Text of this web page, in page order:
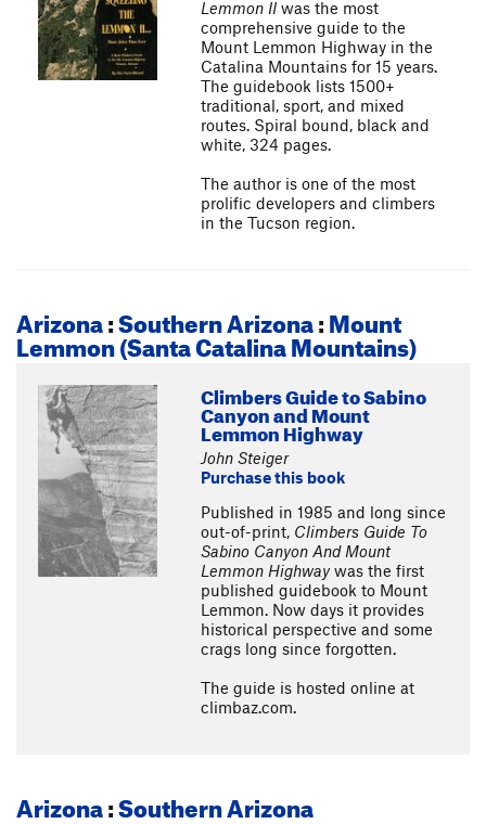
Lemmon II was the most
comprehensive guide to the
Mount Lemmon Highway in the
Catalina Mountains for 15 years.
The guidebook lists 1500+
traditional, sport, and mixed
routes. Spiral bound, black and
white, 324 pages.
The author is one of the most
prolific developers and climbers
in the Tucson region.
Arizona:Southern Arizona:Mount
Lemmon (Santa Catalina Mountains)
Climbers Guide to Sabino
Canyon and Mount
Lemmon Highway
John Steiger
Purchase this book
Published in 1985 and long since
out-of-print, Climbers Guide To
Sabino Canyon And Mount
Lemmon Highwaywas the first
published guidebook to Mount
Lemmon. Now days it provides
historical perspective and some
crags long since forgotten.
The guide is hosted online at
climbaz.com.
Arizona:Southern Arizona